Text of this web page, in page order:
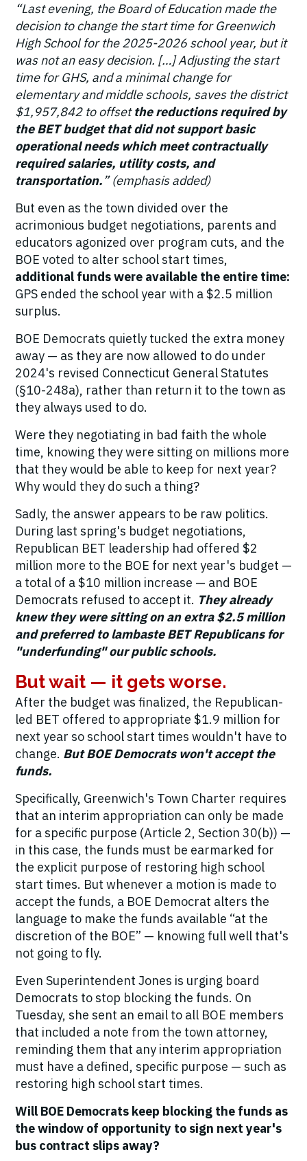
“Last evening, the Board of Education made the
decision to change the start time for Greenwich
High School for the 2025-2026 school year, but it
was not an easy decision. […] Adjusting the start
time for GHS, and a minimal change for
elementary and middle schools, saves the district
$1,957,842 to offsetthe reductions required by
the BET budget that did not support basic
operational needs which meet contractually
required salaries, utility costs, and
transportation.” (emphasis added)
But even as the town divided over the
acrimonious budget negotiations, parents and
educators agonized over program cuts, and the
BOE voted to alter school start times,
additional funds were available the entire time:
GPS ended the school year with a $2.5 million
surplus.
BOE Democrats quietly tucked the extra money
away — as they are now allowed to do under
2024's revised Connecticut General Statutes
(§10-248a), rather than return it to the town as
they always used to do.
Were they negotiating in bad faith the whole
time, knowing they were sitting on millions more
that they would be able to keep for next year?
Why would they do such a thing?
Sadly, the answer appears to be raw politics.
During last spring's budget negotiations,
Republican BET leadership had offered $2
million more to the BOE for next year's budget —
a total of a $10 million increase — and BOE
Democrats refused to accept it. They already
knew they were sitting on an extra $2.5 million
and preferred to lambaste BET Republicans for
"underfunding" our public schools.
But wait — it gets worse.
After the budget was finalized, the Republican-
led BET offered to appropriate $1.9 million for
next year so school start times wouldn't have to
change. But BOE Democrats won't accept the
funds.
Specifically, Greenwich's Town Charter requires
that an interim appropriation can only be made
for a specific purpose (Article 2, Section 30(b)) —
in this case, the funds must be earmarked for
the explicit purpose of restoring high school
start times. But whenever a motion is made to
accept the funds, a BOE Democrat alters the
language to make the funds available “at the
discretion of the BOE” — knowing full well that's
not going to fly.
Even Superintendent Jones is urging board
Democrats to stop blocking the funds. On
Tuesday, she sent an email to all BOE members
that included a note from the town attorney,
reminding them that any interim appropriation
must have a defined, specific purpose — such as
restoring high school start times.
Will BOE Democrats keep blocking the funds as
the window of opportunity to sign next year's
bus contract slips away?